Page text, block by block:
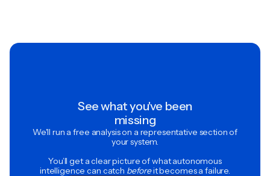
See what you've been
missing
We'll run a free analysis on a representative section of
your system.
You’ll get a clear picture of what autonomous
intelligence can catch beforeit becomes a failure.